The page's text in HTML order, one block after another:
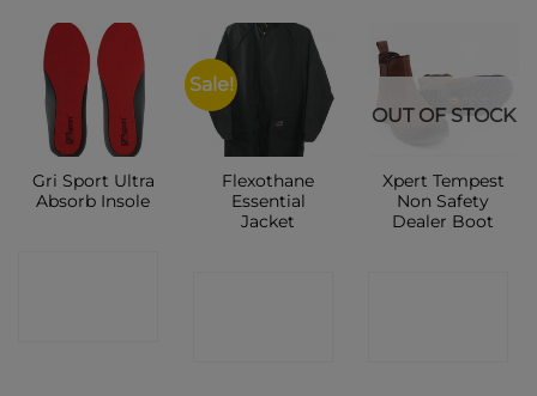
Gri Sport Ultra
Absorb Insole
Sale!
Flexothane
Essential
Jacket
OUT OF STOCK
Xpert Tempest
Non Safety
Dealer Boot